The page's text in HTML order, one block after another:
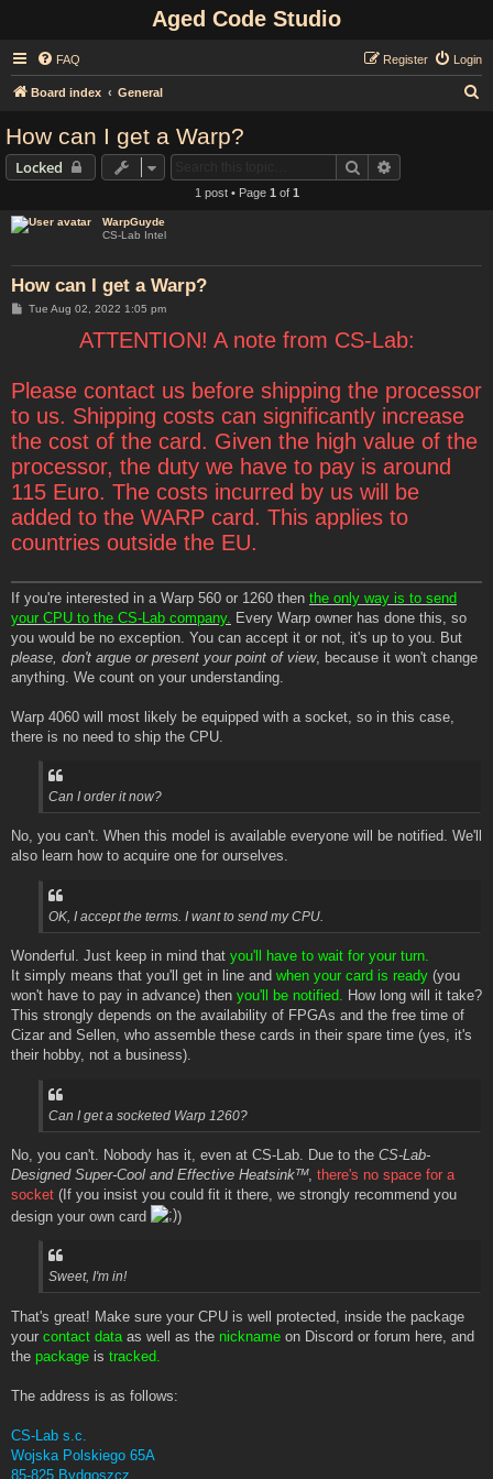
Aged Code Studio
FAQ Login
Register
Board index General
How can I get a Warp?
Locked Search
1 post • Page 1 of 1
WarpGuyde
CS-Lab Intel
How can I get a Warp?
PTue Aug 02, 2022 1:05 pm
ATTENTION! A note from CS-Lab:
Please contact us before shipping the processor
to us. Shipping costs can significantly increase
the cost of the card. Given the high value of the
processor, the duty we have to pay is around
115 Euro. The costs incurred by us will be
added to the WARP card. This applies to
countries outside the EU.
If you're interested in a Warp 560 or 1260 then the only way is to send
your CPU to the CS-Lab company. Every Warp owner has done this, so
you would be no exception. You can accept it or not, it's up to you. But
please, don't argue or present your point of view, because it won't change
anything. We count on your understanding.
Warp 4060 will most likely be equipped with a socket, so in this case,
there is no need to ship the CPU.
Can I order it now?
No, you can't. When this model is available everyone will be notified. We'll
also learn how to acquire one for ourselves.
OK, I accept the terms. I want to send my CPU.
Wonderful. Just keep in mind that you'll have to wait for your turn.
It simply means that you'll get in line and when your card is ready (you
won't have to pay in advance) then you'll be notified. How long will it take?
This strongly depends on the availability of FPGAs and the free time of
Cizar and Sellen, who assemble these cards in their spare time (yes, it's
their hobby, not a business).
Can I get a socketed Warp 1260?
No, you can't. Nobody has it, even at CS-Lab. Due to the CS-Lab-
Designed Super-Cool and Effective Heatsinkᵀᴹ, there's no space for a
socket (If you insist you could fit it there, we strongly recommend you
design your own card
)
Sweet, I'm in!
That's great! Make sure your CPU is well protected, inside the package
your contact data as well as the nickname on Discord or forum here, and
the package is tracked.
The address is as follows:
CS-Lab s.c.
Wojska Polskiego 65A
85-825 Bydgoszcz